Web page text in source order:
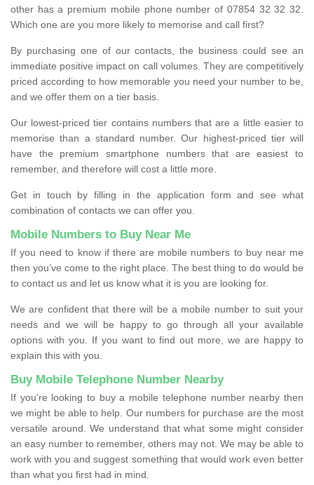
other has a premium mobile phone number of 07854 32 32 32.
Which one are you more likely to memorise and call first?
By purchasing one of our contacts, the business could see an
immediate positive impact on call volumes. They are competitively
priced according to how memorable you need your number to be,
and we offer them on a tier basis.
Our lowest-priced tier contains numbers that are a little easier to
memorise than a standard number. Our highest-priced tier will
have the premium smartphone numbers that are easiest to
remember, and therefore will cost a little more.
Get in touch by filling in the application form and see what
combination of contacts we can offer you.
Mobile Numbers to Buy Near Me
If you need to know if there are mobile numbers to buy near me
then you’ve come to the right place. The best thing to do would be
to contact us and let us know what it is you are looking for.
We are confident that there will be a mobile number to suit your
needs and we will be happy to go through all your available
options with you. If you want to find out more, we are happy to
explain this with you.
Buy Mobile Telephone Number Nearby
If you're looking to buy a mobile telephone number nearby then
we might be able to help. Our numbers for purchase are the most
versatile around. We understand that what some might consider
an easy number to remember, others may not. We may be able to
work with you and suggest something that would work even better
than what you first had in mind.